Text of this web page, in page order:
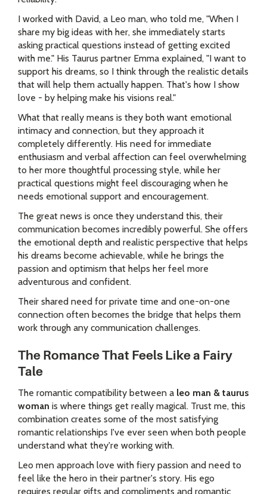
I worked with David, a Leo man, who told me, "When I
share my big ideas with her, she immediately starts
asking practical questions instead of getting excited
with me." His Taurus partner Emma explained, "I want to
support his dreams, so I think through the realistic details
that will help them actually happen. That's how I show
love - by helping make his visions real."
What that really means is they both want emotional
intimacy and connection, but they approach it
completely differently. His need for immediate
enthusiasm and verbal affection can feel overwhelming
to her more thoughtful processing style, while her
practical questions might feel discouraging when he
needs emotional support and encouragement.
The great news is once they understand this, their
communication becomes incredibly powerful. She offers
the emotional depth and realistic perspective that helps
his dreams become achievable, while he brings the
passion and optimism that helps her feel more
adventurous and confident.
Their shared need for private time and one-on-one
connection often becomes the bridge that helps them
work through any communication challenges.
The Romance That Feels Like a Fairy
Tale
The romantic compatibility between a leo man & taurus
woman is where things get really magical. Trust me, this
combination creates some of the most satisfying
romantic relationships I've ever seen when both people
understand what they're working with.
Leo men approach love with fiery passion and need to
feel like the hero in their partner's story. His ego
requires regular gifts and compliments and romantic